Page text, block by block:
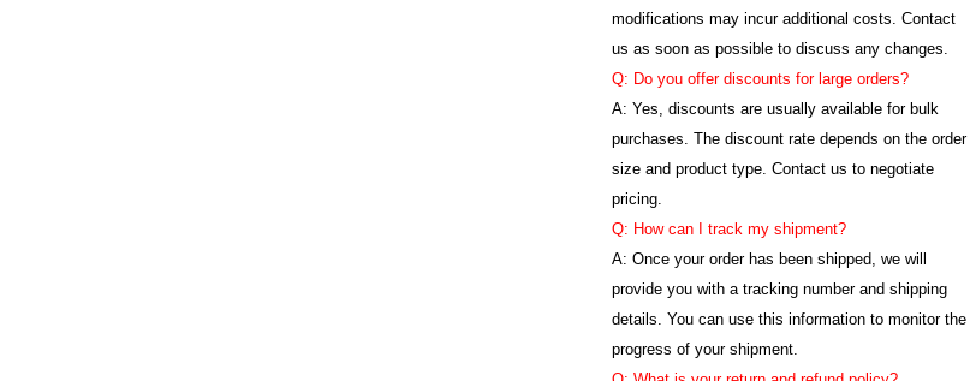
modifications may incur additional costs. Contact
us as soon as possible to discuss any changes.
Q: Do you offer discounts for large orders?
A: Yes, discounts are usually available for bulk
purchases. The discount rate depends on the order
size and product type. Contact us to negotiate
pricing.
Q: How can I track my shipment?
A: Once your order has been shipped, we will
provide you with a tracking number and shipping
details. You can use this information to monitor the
progress of your shipment.